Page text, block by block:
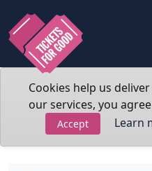
Cookies help us
our services, you
Accept Learn